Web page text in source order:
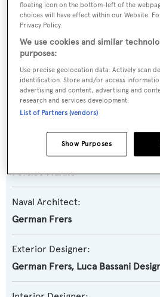
Name:
Kauris IV
Yacht Type:
Persico Marine
Naval Architect:
German Frers
Exterior Designer:
German Frers, Luca Bassani
floating icon on the bottom-left of the
choices will have effect within our Website.
Privacy Policy.
We use cookies and similar
purposes:
Use precise geolocation data. Actively scan
identification. Store and/or access
advertising and content, advertising and
research and services development.
List of Partners (vendors)
Show Purposes